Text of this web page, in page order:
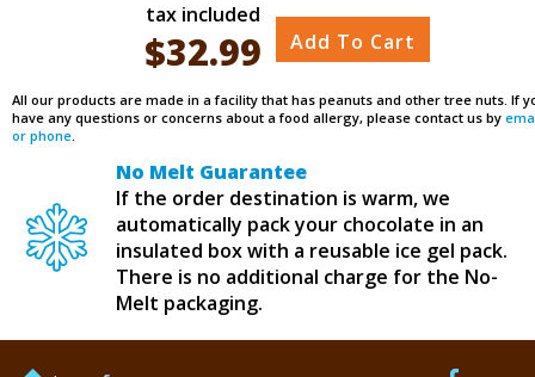
tax included
$32.99 Add To Cart
All our products are made in a facility that has peanuts and other tree nuts. If
have any questions or concerns about a food allergy, please contact us by
or phone.
No Melt Guarantee
If the order destination is warm, we
automatically pack your chocolate in an
insulated box with a reusable ice gel pack.
There is no additional charge for the No-
Melt packaging.